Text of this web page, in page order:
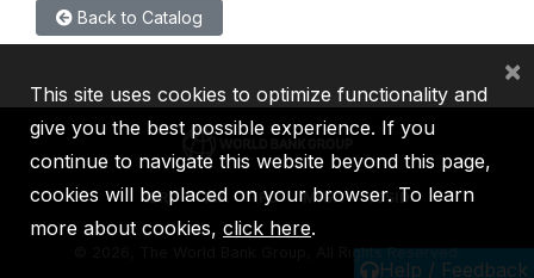
Back to Catalog
Help / Feedback
IBRD IDA IFC MIGA ICSID
2026, The World Bank Group, All Rights Reserved.
This site uses cookies to optimize functionality and
give you the best possible experience. If you
continue to navigate this website beyond this page,
cookies will be placed on your browser. To learn
more about cookies, click here.
×